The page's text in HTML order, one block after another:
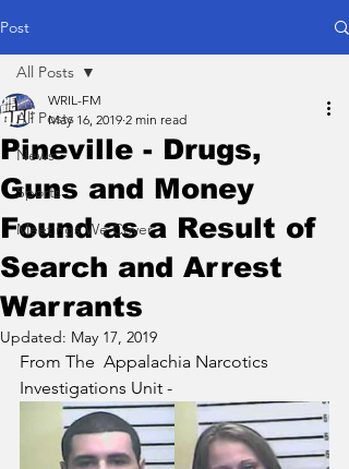
Post
All Posts
News
Sports
Meetings We Cover
All Posts
Pineville - Drugs,
Guns and Money
Found as a Result of
Search and Arrest
Warrants
WRIL-FM
May 16, 2019 2 min read
Updated: May 17, 2019
From The  Appalachia Narcotics
Investigations Unit -